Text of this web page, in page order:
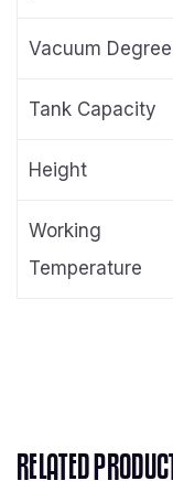
Vacuum Degree
Tank Capacity
Height
Working
Temperature
RELATED